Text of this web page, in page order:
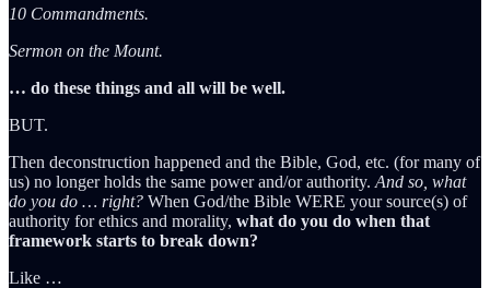
10 Commandments.
Sermon on the Mount.
… do these things and all will be well.
BUT.
Then deconstruction happened and the Bible, God, etc. (for many of
us) no longer holds the same power and/or authority. And so, what
do you do … right? When God/the Bible WERE your source(s) of
authority for ethics and morality, what do you do when that
framework starts to break down?
Like …